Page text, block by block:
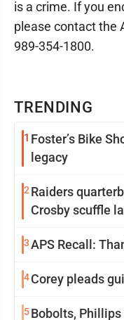
TRENDING
1 Foster’s Bike
legacy
2Raiders
Crosby scuffle
3APS Recall:
4Corey pleads
5Bobolts, Phillips
is a crime. If you
please contact the
989-354-1800.